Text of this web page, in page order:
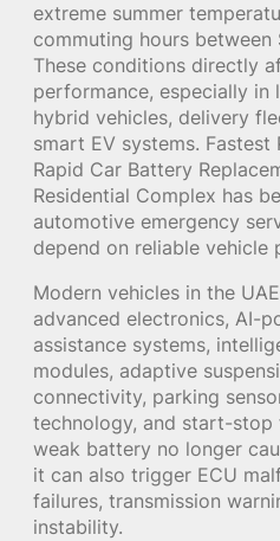
extreme summer
commuting hours between
These conditions directly
performance, especially in
hybrid vehicles, delivery
smart EV systems. Fastest
Rapid Car Battery
Residential Complex has
automotive emergency
depend on reliable vehicle
Modern vehicles in the
advanced electronics, AI-
assistance systems,
modules, adaptive
connectivity, parking
technology, and start-stop
weak battery no longer
it can also trigger ECU
failures, transmission
instability.